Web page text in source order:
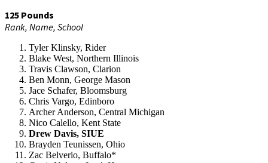
125 Pounds
Rank, Name, School
Tyler Klinsky, Rider
Blake West, Northern Illinois
Travis Clawson, Clarion
Ben Monn, George Mason
Jace Schafer, Bloomsburg
Chris Vargo, Edinboro
Archer Anderson, Central Michigan
Nico Calello, Kent State
Drew Davis, SIUE
Brayden Teunissen, Ohio
Zac Belverio, Buffalo*